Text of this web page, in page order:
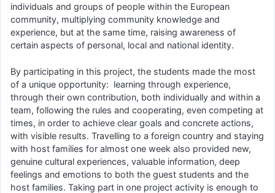
individuals and groups of people within the European
community, multiplying community knowledge and
experience, but at the same time, raising awareness of
certain aspects of personal, local and national identity.
By participating in this project, the students made the most
of a unique opportunity: learning through experience,
through their own contribution, both individually and within a
team, following the rules and cooperating, even competing at
times, in order to achieve clear goals and concrete actions,
with visible results. Travelling to a foreign country and staying
with host families for almost one week also provided new,
genuine cultural experiences, valuable information, deep
feelings and emotions to both the guest students and the
host families. Taking part in one project activity is enough to